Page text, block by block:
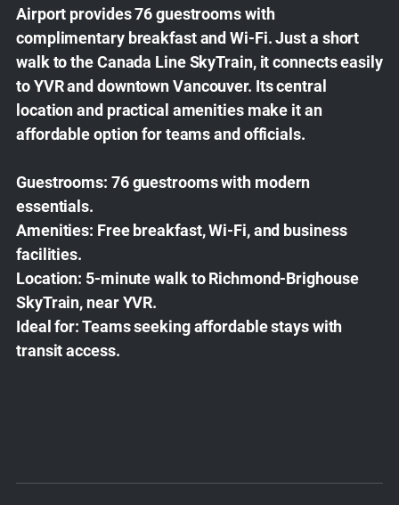
Airport provides 76 guestrooms with
complimentary breakfast and Wi-Fi. Just a short
walk to the Canada Line SkyTrain, it connects easily
to YVR and downtown Vancouver. Its central
location and practical amenities make it an
affordable option for teams and officials.
Guestrooms: 76 guestrooms with modern
essentials.
Amenities: Free breakfast, Wi-Fi, and business
facilities.
Location: 5-minute walk to Richmond-Brighouse
SkyTrain, near YVR.
Ideal for:Teams seeking affordable stays with
transit access.